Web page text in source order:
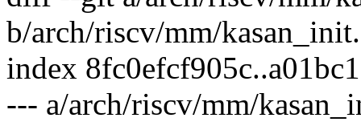
b/arch/riscv/mm/
index
--- a/arch/riscv/mm/